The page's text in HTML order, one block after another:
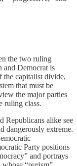
the two ruling
and Democrat is
the capitalist divide,
that must be
the major parties
ruling class.
Republicans alike see
dangerously extreme.
Party positions
and portrays